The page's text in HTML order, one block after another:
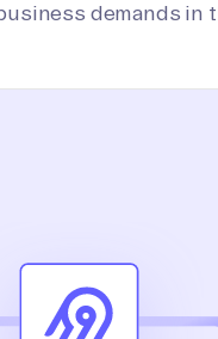
demands in